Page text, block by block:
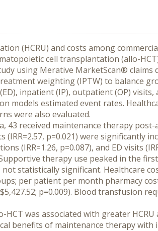
(HCRU) and costs among
cell transplantation (allo-
using Merative MarketScan®
weighting (IPTW) to balance
inpatient (IP), outpatient (OP)
models estimated event rates.
were also evaluated.
43 received maintenance therapy
(IRR=2.57, p=0.021) were significantly
(IRR=1.26, p=0.087), and ED visits
therapy use peaked in the
statistically significant. Healthcare
per patient per month pharmacy
p=0.009). Blood transfusion
was associated with greater
benefits of maintenance therapy with